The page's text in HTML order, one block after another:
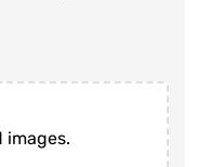
images.